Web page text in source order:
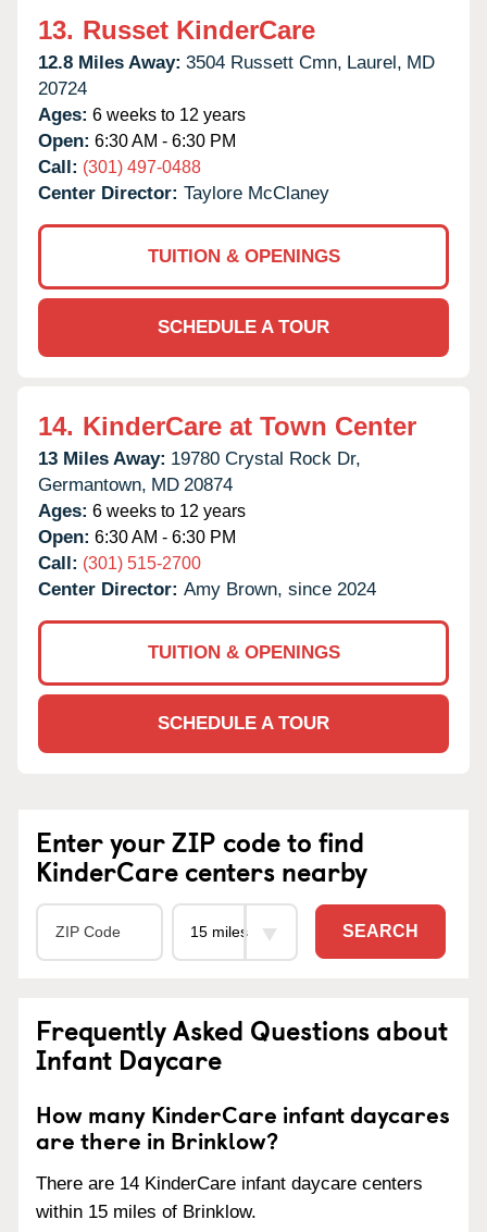
13. Russet KinderCare
12.8 Miles Away: 3504 Russett Cmn, Laurel, MD
20724
Ages: 6 weeks to 12 years
Open: 6:30 AM - 6:30 PM
Call: (301) 497-0488
Center Director: Taylore McClaney
TUITION & OPENINGS
SCHEDULE A TOUR
14. KinderCare at Town Center
13 Miles Away: 19780 Crystal Rock Dr,
Germantown, MD 20874
Ages: 6 weeks to 12 years
Open: 6:30 AM - 6:30 PM
Call: (301) 515-2700
Center Director: Amy Brown, since 2024
TUITION & OPENINGS
SCHEDULE A TOUR
Enter your ZIP code to find
KinderCare centers nearby
SEARCH
Frequently Asked Questions about
Infant Daycare
How many KinderCare infant daycares
are there in Brinklow?
There are 14 KinderCare infant daycare centers
within 15 miles of Brinklow.